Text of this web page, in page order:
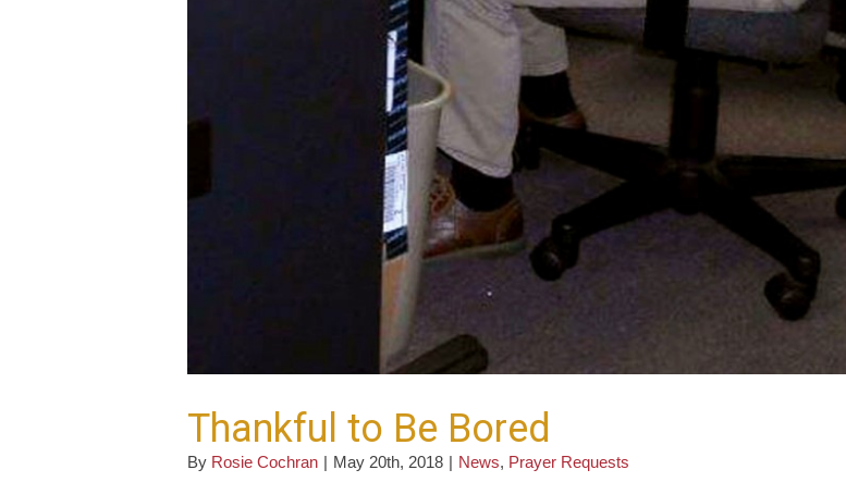
Thankful to Be Bored
By Rosie Cochran | May 20th, 2018 | News, Prayer Requests